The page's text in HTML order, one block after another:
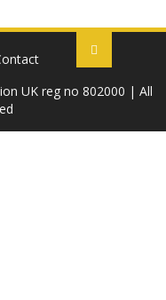
UK reg no 802000 | All